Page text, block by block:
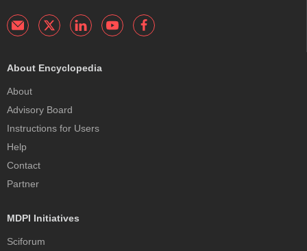
About Encyclopedia
About
Advisory Board
Instructions for Users
Help
Contact
Partner
MDPI Initiatives
Sciforum